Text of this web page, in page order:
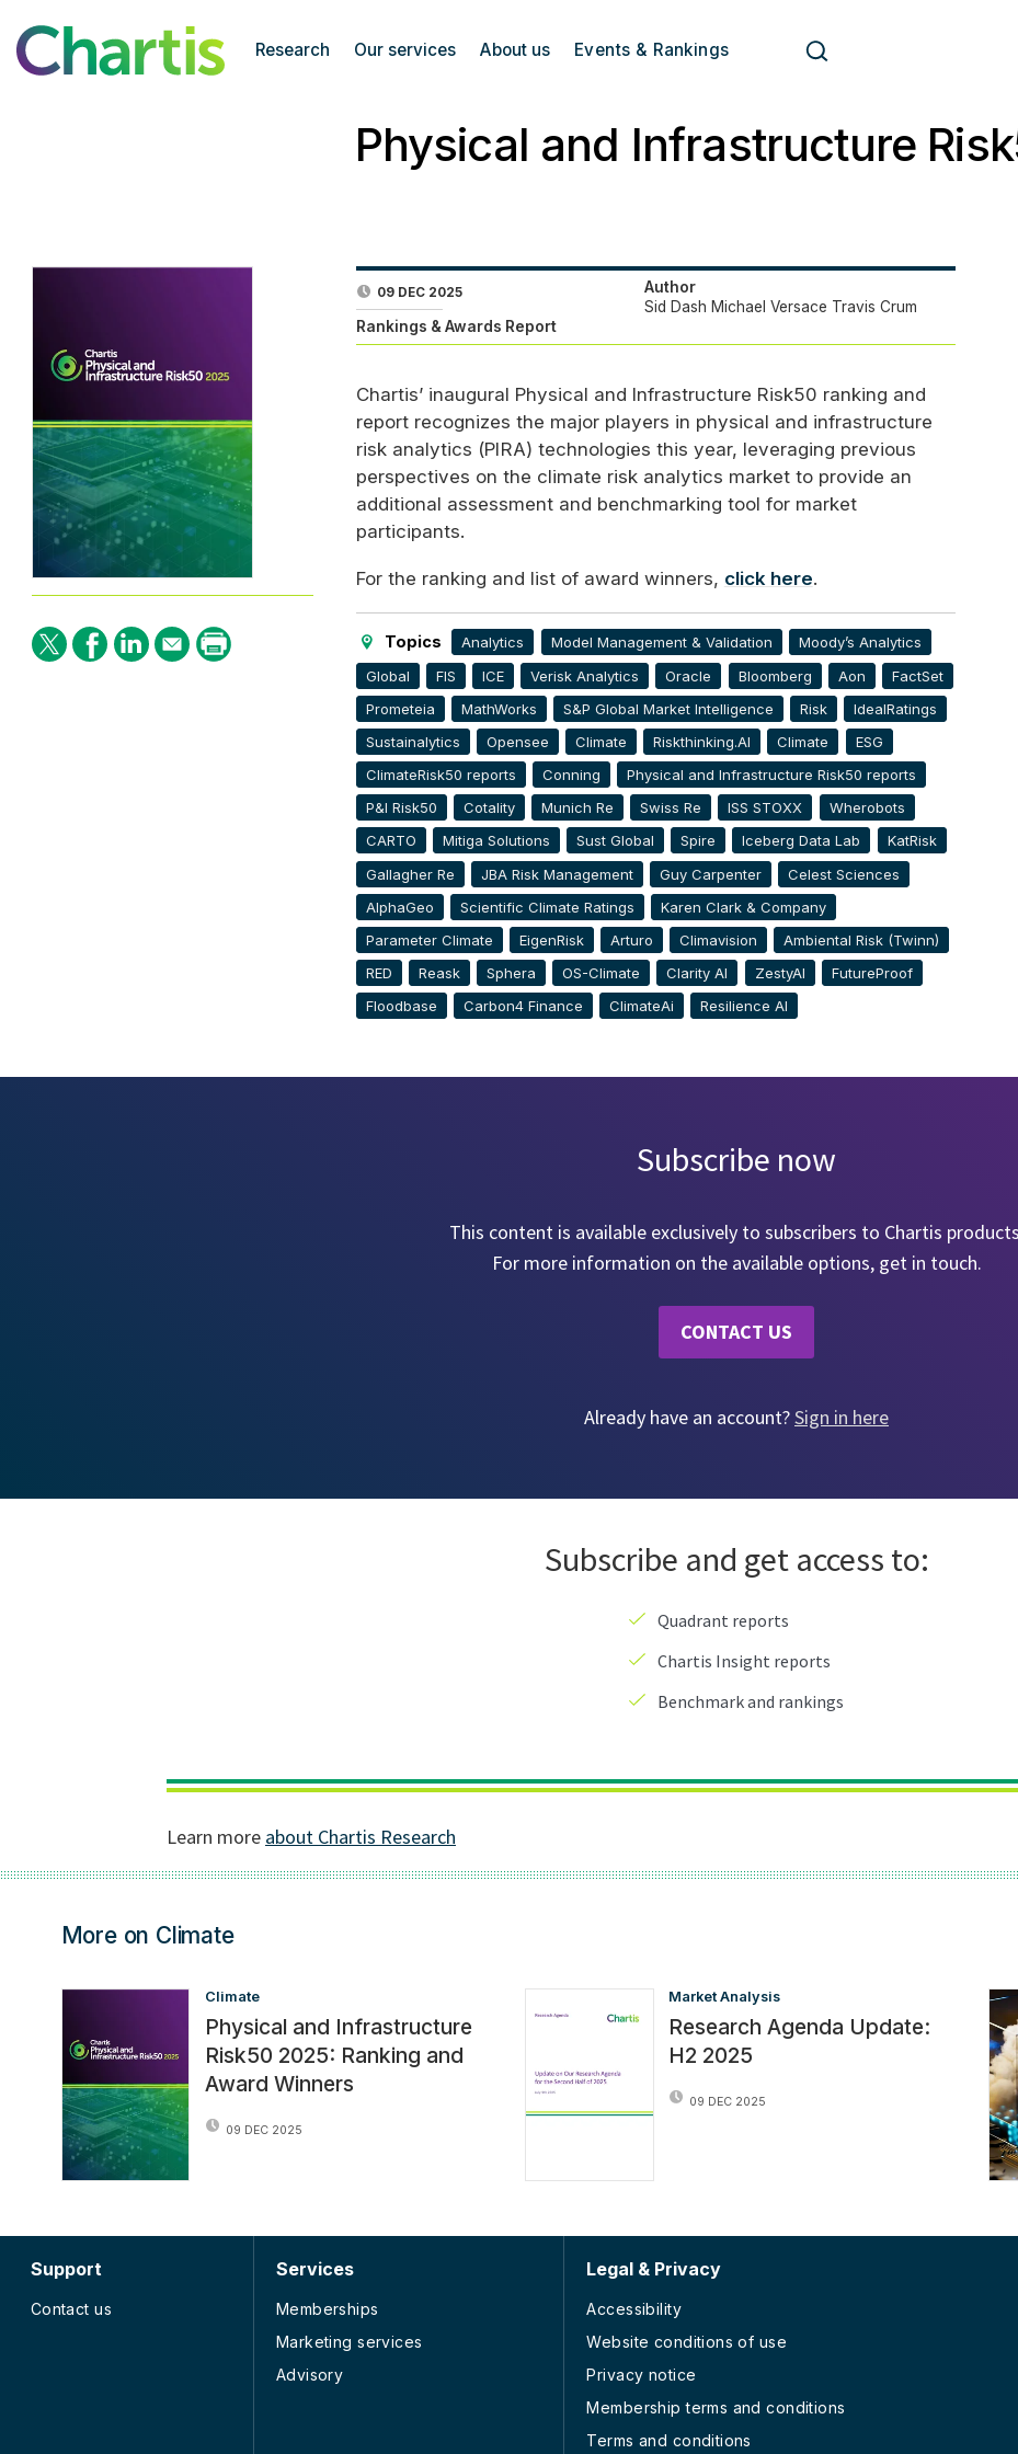
Research Our services About us Events & Rankings
Physical and Infrastructure
09 DEC 2025
Rankings & Awards Report
Author
Sid Dash Michael Versace Travis Crum
Chartis’ inaugural Physical and Infrastructure Risk50 ranking and
report recognizes the major players in physical and infrastructure
risk analytics (PIRA) technologies this year, leveraging previous
perspectives on the climate risk analytics market to provide an
additional assessment and benchmarking tool for market
participants.
For the ranking and list of award winners, click here.
Topics Analytics Model Management & Validation
Moody’s Analytics
Global
FIS ICE Verisk Analytics Oracle Bloomberg Aon
FactSet
Prometeia
MathWorks S&P Global Market Intelligence Risk
IdealRatings
Sustainalytics
Opensee Climate Riskthinking.AI Climate
ESG
ClimateRisk50 reports
Conning
Physical and Infrastructure Risk50 reports
P&I Risk50
Cotality Munich Re Swiss Re ISS STOXX
Wherobots
CARTO
Mitiga Solutions Sust Global Spire Iceberg Data Lab
KatRisk
Gallagher Re
JBA Risk Management Guy Carpenter
Celest Sciences
AlphaGeo
Scientific Climate Ratings
Karen Clark & Company
Parameter Climate
EigenRisk Arturo Climavision
Ambiental Risk (Twinn)
RED
Reask Sphera OS-Climate Clarity AI ZestyAI
FutureProof
Floodbase
Carbon4 Finance ClimateAi Resilience AI
More on Climate
Climate
Physical and Infrastructure
Risk50 2025: Ranking and
Award Winners
09 DEC 2025
Market Analysis
Research Agenda Update:
H2 2025
09 DEC 2025
Support
Contact us
Services
Memberships
Marketing services
Advisory
Legal & Privacy
Accessibility
Website conditions of use
Privacy notice
Membership terms and conditions
Terms and conditions